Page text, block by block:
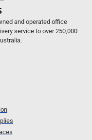
and operated office
service to over 250,000